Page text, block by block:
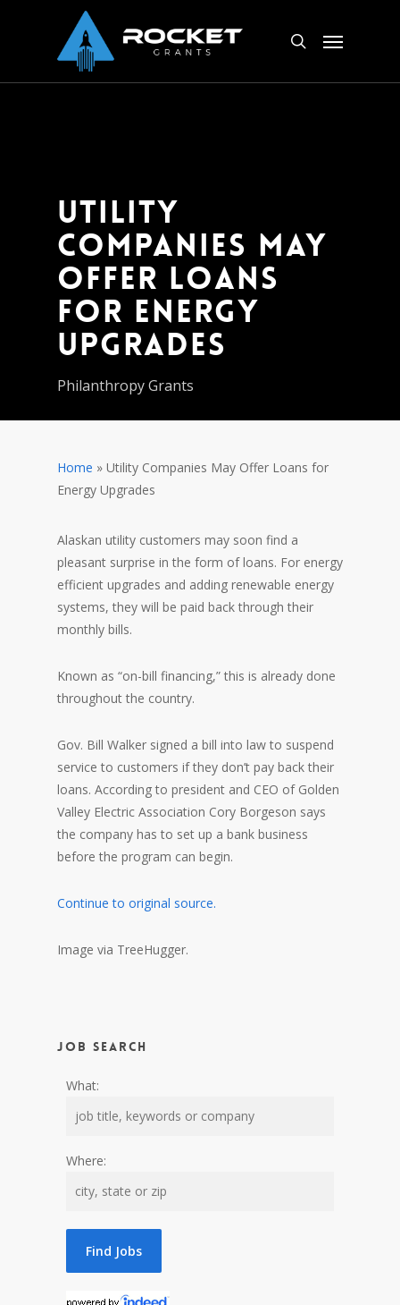
search
Menu
Utility
Companies May
Offer Loans
for Energy
Upgrades
Philanthropy Grants
Home » Utility Companies May Offer Loans for
Energy Upgrades
Alaskan utility customers may soon find a
pleasant surprise in the form of loans. For energy
efficient upgrades and adding renewable energy
systems, they will be paid back through their
monthly bills.
Known as “on-bill financing,” this is already done
throughout the country.
Gov. Bill Walker signed a bill into law to suspend
service to customers if they don’t pay back their
loans. According to president and CEO of Golden
Valley Electric Association Cory Borgeson says
the company has to set up a bank business
before the program can begin.
Continue to original source.
Image via TreeHugger.
Job Search
What:
Where: